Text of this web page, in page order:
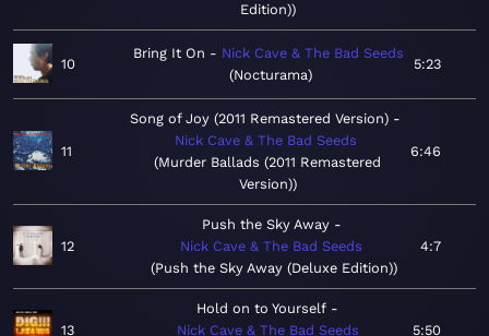
Edition)
10
Bring It On
Nick Cave & The Bad Seeds
Nocturama
5:23
11
Song of Joy (2011 Remastered Version)
Nick Cave & The Bad Seeds
Murder Ballads (2011 Remastered
Version)
6:46
12
Push the Sky Away
Nick Cave & The Bad Seeds
Push the Sky Away (Deluxe Edition)
4:7
13
Hold on to Yourself
Nick Cave & The Bad Seeds
5:50